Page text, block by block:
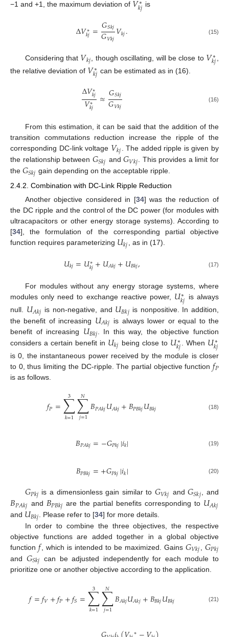
−1 and +1, the maximum deviation of
𝑘𝑗 is
Δ𝑉∗
𝑘𝑗=𝐺𝑆𝑘𝑗
𝐺𝑉𝑘𝑗𝑉𝑘𝑗. (15)
Considering that 𝑉𝑘𝑗 , though oscillating, will be close to 𝑉∗
𝑘𝑗
the relative deviation of 𝑉∗
𝑘𝑗 can be estimated as in (16).
Δ𝑉∗
𝑘𝑗
𝑉∗
𝑘𝑗 ≈𝐺𝑆𝑘𝑗
𝐺𝑉𝑘𝑗 (16)
From this estimation, it can be said that the addition of the
transition commutations reduction increase the ripple of the
corresponding DC-link voltage 𝑉𝑘𝑗. The added ripple is given by
the relationship between 𝐺𝑆𝑘𝑗 and𝐺𝑉𝑘𝑗. This provides a limit for
the 𝐺𝑆𝑘𝑗 gain depending on the acceptable ripple.
2.4.2. Combination with DC-Link Ripple Reduction
Another objective considered in [34] was the reduction of
the DC ripple and the control of the DC power (for modules with
ultracapacitors or other energy storage systems). According to
[34], the formulation of the corresponding partial objective
function requires parameterizing 𝑈𝑘𝑗 , as in (17).
𝑈𝑘𝑗=𝑈∗
𝑘𝑗+𝑈𝐴𝑘𝑗+𝑈𝐵𝑘𝑗, (17)
For modules without any energy storage systems, where
modules only need to exchange reactive power, 𝑈∗
𝑘𝑗 is always
null. 𝑈𝐴𝑘𝑗 is non-negative, and 𝑈𝐵𝑘𝑗 is nonpositive. In addition,
the benefit of increasing 𝑈𝐴𝑘𝑗 is always lower or equal to the
benefit of increasing 𝑈𝐵𝑘𝑗. In this way, the objective function
considers a certain benefit in 𝑈𝑘𝑗 being close to 𝑈∗
𝑘𝑗 . When 𝑈∗
𝑘𝑗
is 0, the instantaneous power received by the module is closer
to 0, thus limiting the DC-ripple. The partial objective function𝑓𝑃
is as follows.
𝑓𝑃=∑
𝑘=1
3 ∑
𝑗=1
𝑁 𝐵𝑃𝐴𝑘𝑗𝑈𝐴𝑘𝑗+𝐵𝑃𝐵𝑘𝑗𝑈𝐵𝑘𝑗 (18)
𝐵𝑃𝐴𝑘𝑗=−𝐺𝑃𝑘𝑗|𝑖𝑘| (19)
𝐵𝑃𝐵𝑘𝑗=+𝐺𝑃𝑘𝑗|𝑖𝑘| (20)
𝐺𝑃𝑘𝑗 is a dimensionless gain similar to 𝐺𝑉𝑘𝑗 and𝐺𝑆𝑘𝑗, and
𝐵𝑃𝐴𝑘𝑗 and 𝐵𝑃𝐵𝑘𝑗 are the partial benefits corresponding to 𝑈𝐴𝑘𝑗
and 𝑈𝐵𝑘𝑗 . Please refer to [34] for more details.
In order to combine the three objectives, the respective
objective functions are added together in a global objective
function 𝑓 , which is intended to be maximized. Gains 𝐺𝑉𝑘𝑗 𝐺𝑃𝑘𝑗
and 𝐺𝑆𝑘𝑗 can be adjusted independently for each module to
prioritize one or another objective according to the application.
𝑓=𝑓𝑉+𝑓𝑃+𝑓𝑆=∑
𝑘=1
3 ∑
𝑗=1
𝑁 𝐵𝐴𝑘𝑗𝑈𝐴𝑘𝑗+𝐵𝐵𝑘𝑗𝑈𝐵𝑘𝑗 (21)